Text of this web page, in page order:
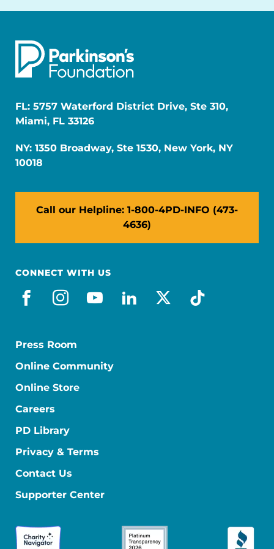
FL: 5757 Waterford District Drive, Ste 310,
Miami, FL 33126
NY: 1350 Broadway, Ste 1530, New York, NY
10018
Call our Helpline: 1-800-4PD-INFO (473-
4636)
CONNECT WITH US
facebook
instagram
youtube
linkedin
x-socialtiktok
Press Room
Online Community
Online Store
Careers
PD Library
Privacy & Terms
Contact Us
Supporter Center